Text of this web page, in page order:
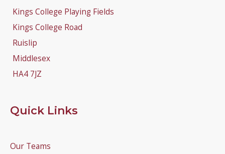
Kings College Playing Fields
Kings College Road
Ruislip
Middlesex
HA4 7JZ
Quick Links
Our Teams